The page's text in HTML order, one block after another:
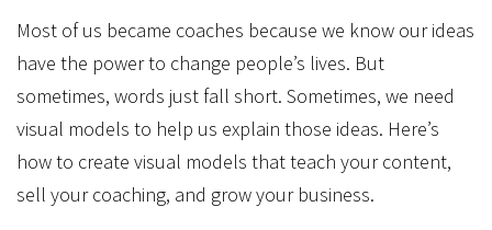
​Most of us became coaches because we know our ideas
have the power to change people’s lives. But
sometimes, words just fall short. Sometimes, we need
visual models to help us explain those ideas. Here’s
how to create visual models that teach your content,
sell your coaching, and grow your business.​